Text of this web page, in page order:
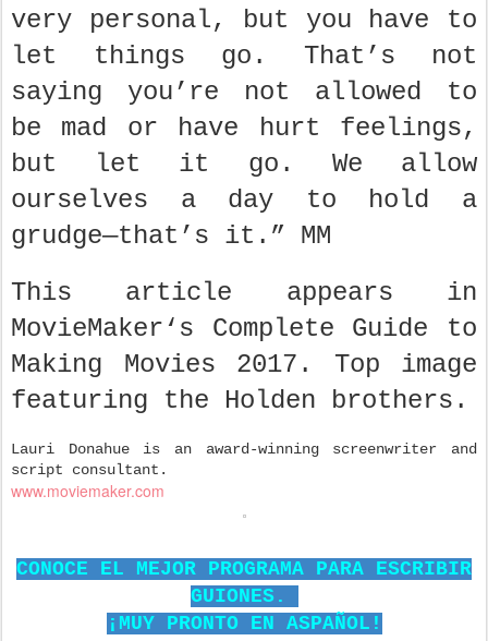
very personal, but you have to
let things go. That’s not
saying you’re not allowed to
be mad or have hurt feelings,
but let it go. We allow
ourselves a day to hold a
grudge—that’s it.” MM
This article appears in
MovieMaker‘s Complete Guide to
Making Movies 2017. Top image
featuring the Holden brothers.
Lauri Donahue is an award-winning screenwriter and
script consultant.
www.moviemaker.com
CONOCE EL MEJOR PROGRAMA PARA ESCRIBIR
GUIONES.
¡MUY PRONTO EN ASPAÑOL!